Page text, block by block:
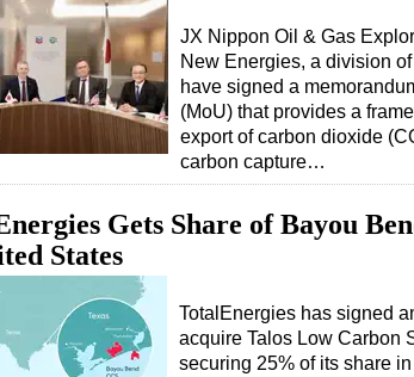
JX Nippon Oil & Gas
New Energies, a division
have signed a
(MoU) that provides a
export of carbon dioxide
carbon capture…
Gets Share of Bayou
States
TotalEnergies has signed
acquire Talos Low Carbon
securing 25% of its share